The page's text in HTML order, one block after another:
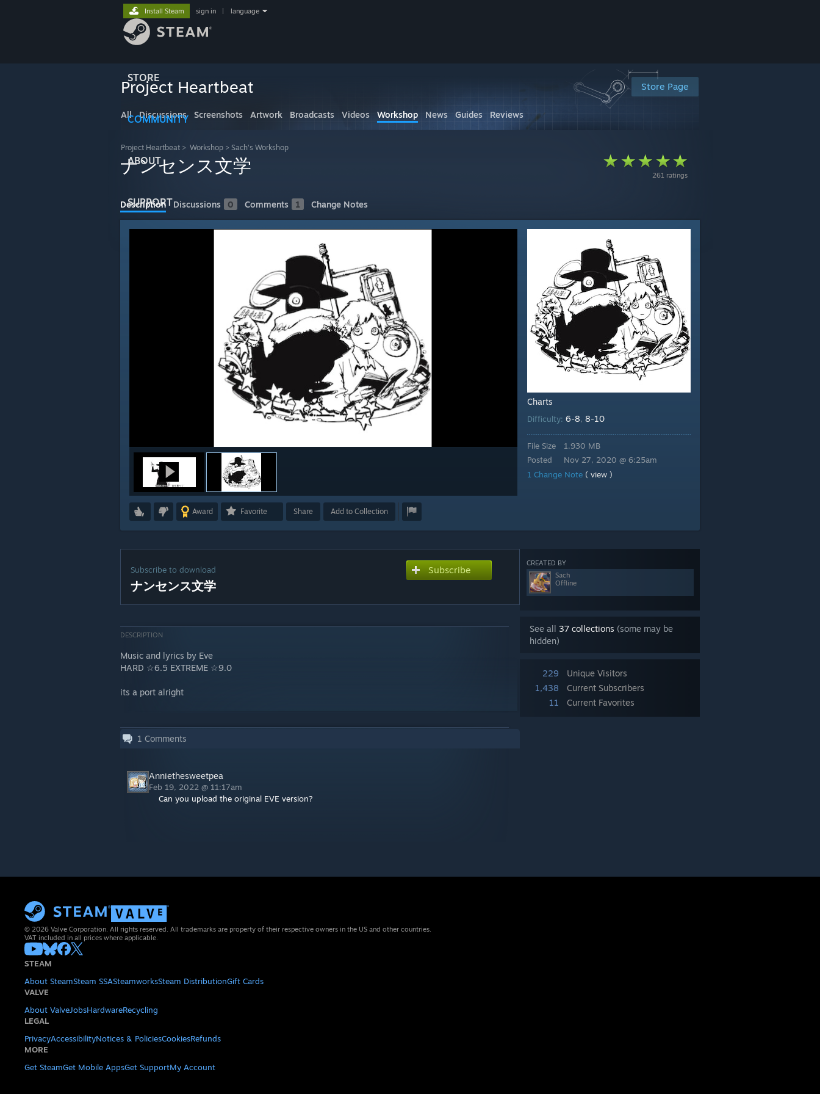
STORE
COMMUNITY
ABOUT
SUPPORT
Install Steam sign in language
Store Page
Project Heartbeat
All Discussions Screenshots Artwork Broadcasts Videos Workshop News Guides Reviews
Project Heartbeat > Workshop > Sach's Workshop
261 ratings
ナンセンス文学
Description Discussions 0 Comments 1 Change Notes
Award Favorite Share Add to Collection
Charts
Difficulty: 6-8, 8-10
File Size
Posted
1.930 MB
Nov 27, 2020 @ 6:25am
1 Change Note ( view )
CREATED BY
Sach
Offline
See all 37 collections (some may be
hidden)
229
Unique Visitors
1,438
Current Subscribers
11
Current Favorites
Subscribe to download
ナンセンス文学
Subscribe
DESCRIPTION
Music and lyrics by Eve
HARD ☆6.5 EXTREME ☆9.0
its a port alright
1 Comments
Anniethesweetpea
Feb 19, 2022 @ 11:17am
Can you upload the original EVE version?
© 2026 Valve Corporation. All rights reserved. All trademarks are property of their respective owners in the US and other countries.
VAT included in all prices where applicable.
STEAM
About SteamSteam SSASteamworksSteam DistributionGift Cards
VALVE
About ValveJobsHardwareRecycling
LEGAL
PrivacyAccessibilityNotices & PoliciesCookiesRefunds
MORE
Get SteamGet Mobile AppsGet SupportMy Account